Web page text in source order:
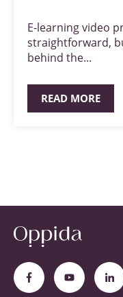
E-learning video
straightforward,
behind the...
READ MORE